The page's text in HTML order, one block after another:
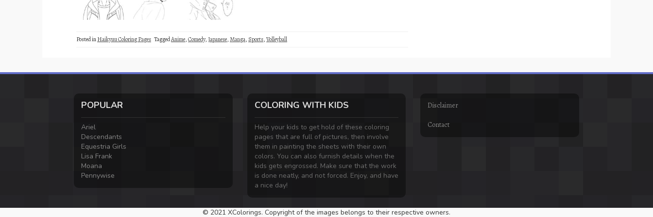
Posted inHaikyuu Coloring Pages TaggedAnime,Comedy, Japanese,Manga, Sports,Volleyball
POPULAR
Ariel
Descendants
Equestria Girls
Lisa Frank
Moana
Pennywise
COLORING WITH KIDS
Help your kids to get hold of these coloring
pages that are full of pictures, then involve
them in painting the sheets with their own
colors. You can also furnish details when the
kids gets engrossed. Make sure that the work
is done neatly, and not forced. Enjoy, and have
a nice day!
Disclaimer
Contact
© 2021 XColorings. Copyright of the images belongs to their respective owners.